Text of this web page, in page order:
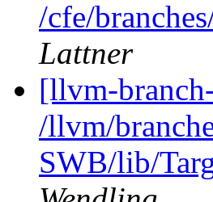
/cfe/
Lattner
[llvm-
/llvm/
SWB/lib/